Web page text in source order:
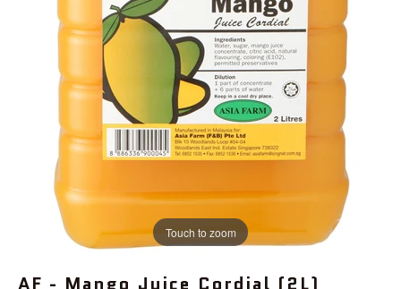
Touch to zoom
AF - Mango Juice Cordial (2L)